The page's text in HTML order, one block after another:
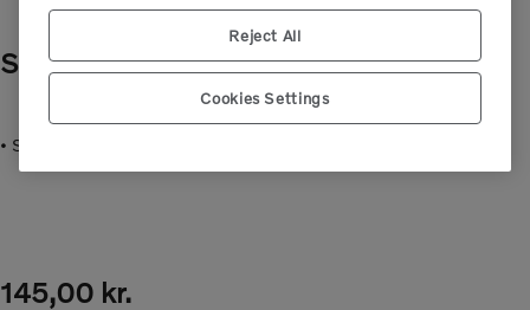
SPRING- VOE16680378
• Spring for the water separator, inside filter.
145,00 kr.
Reject All
Cookies Settings